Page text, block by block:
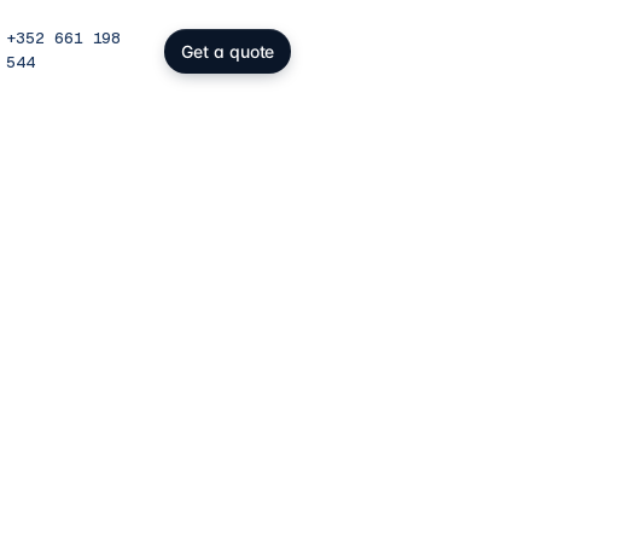
+352 661 198
544
Get a quote